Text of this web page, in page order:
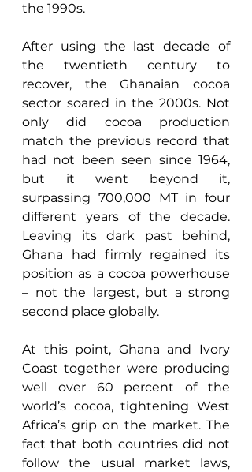
the 1990s.
After using the last decade of
the twentieth century to
recover, the Ghanaian cocoa
sector soared in the 2000s. Not
only did cocoa production
match the previous record that
had not been seen since 1964,
but it went beyond it,
surpassing 700,000 MT in four
different years of the decade.
Leaving its dark past behind,
Ghana had firmly regained its
position as a cocoa powerhouse
– not the largest, but a strong
second place globally.
At this point, Ghana and Ivory
Coast together were producing
well over 60 percent of the
world’s cocoa, tightening West
Africa’s grip on the market. The
fact that both countries did not
follow the usual market laws,